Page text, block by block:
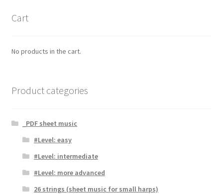
Cart
No products in the cart.
Product categories
_PDF sheet music
#Level: easy
#Level: intermediate
#Level: more advanced
26 strings (sheet music for small harps)